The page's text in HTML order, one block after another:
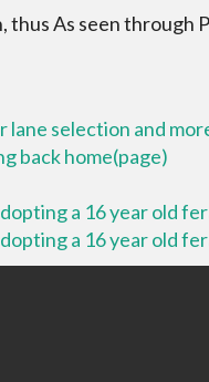
thus As seen through
lane selection and
back home(page)
a 16 year old
a 16 year old